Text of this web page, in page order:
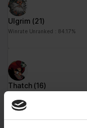
Ulgrim (21)
Winrate Unranked : 84.17%
Thatch (16)